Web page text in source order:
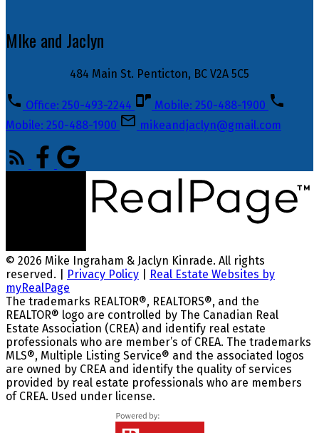
MIke and Jaclyn
484 Main St. Penticton, BC V2A 5C5
Office: 250-493-2244
Mobile: 250-488-1900
Mobile: 250-488-1900
mikeandjaclyn@gmail.com
© 2026 Mike Ingraham & Jaclyn Kinrade. All rights
reserved. |
Privacy Policy
Real Estate Websites by
myRealPage
The trademarks REALTOR®, REALTORS®, and the
REALTOR® logo are controlled by The Canadian Real
Estate Association (CREA) and identify real estate
professionals who are member’s of CREA. The trademarks
MLS®, Multiple Listing Service® and the associated logos
are owned by CREA and identify the quality of services
provided by real estate professionals who are members
of CREA. Used under license.